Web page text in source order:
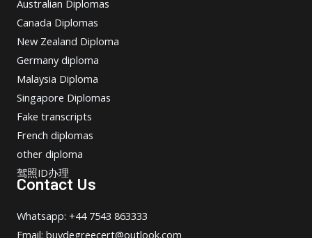
Australian Diplomas
Canada Diplomas
New Zealand Diploma
Germany diploma
Malaysia Diploma
Singapore Diplomas
Fake transcripts
French diplomas
other diploma
驾照ID办理
Contact Us
Whatsapp: +44 7543 863333
Email: buydegreecert@outlook.com